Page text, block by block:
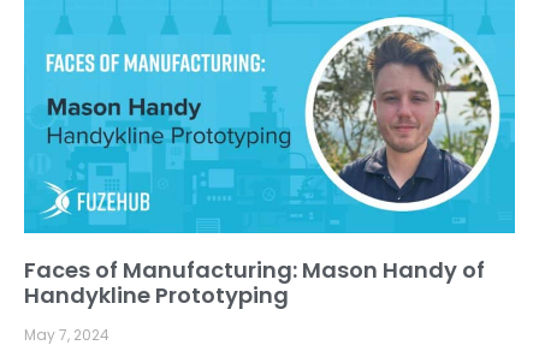
Faces of Manufacturing: Mason Handy of
Handykline Prototyping
May 7, 2024